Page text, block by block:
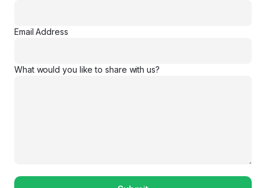
Email Address
What would you like to share with us?